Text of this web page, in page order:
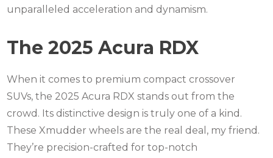
unparalleled acceleration and dynamism.
The 2025 Acura RDX
When it comes to premium compact crossover
SUVs, the 2025 Acura RDX stands out from the
crowd. Its distinctive design is truly one of a kind.
These Xmudder wheels are the real deal, my friend.
They’re precision-crafted for top-notch